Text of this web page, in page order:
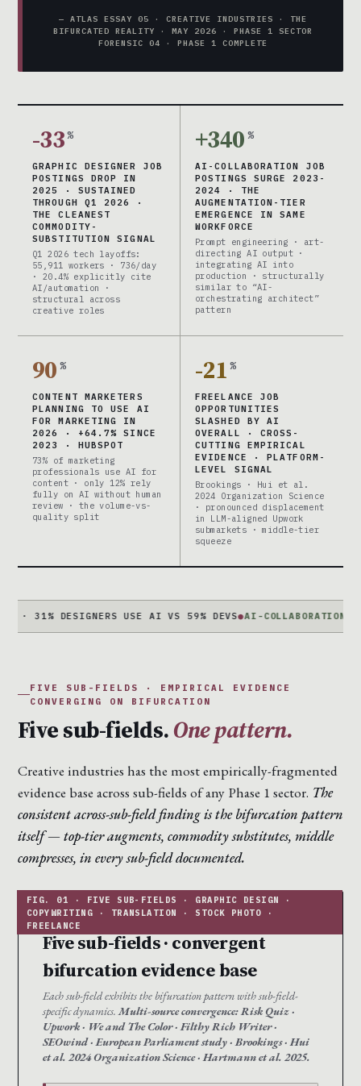
— ATLAS ESSAY 05 · CREATIVE INDUSTRIES · THE
BIFURCATED REALITY · MAY 2026 · PHASE 1 SECTOR
FORENSIC 04 · PHASE 1 COMPLETE
-33%
GRAPHIC DESIGNER JOB
POSTINGS DROP IN
2025 · SUSTAINED
THROUGH Q1 2026 ·
THE CLEANEST
COMMODITY-
SUBSTITUTION SIGNAL
Q1 2026 tech layoffs:
55,911 workers · 736/day
· 20.4% explicitly cite
AI/automation ·
structural across
creative roles
+340 %
AI-COLLABORATION JOB
POSTINGS SURGE 2023-
2024 · THE
AUGMENTATION-TIER
EMERGENCE IN SAME
WORKFORCE
Prompt engineering · art-
directing AI output ·
integrating AI into
production · structurally
similar to “AI-
orchestrating architect”
pattern
90 %
CONTENT MARKETERS
PLANNING TO USE AI
FOR MARKETING IN
2026 · +64.7% SINCE
2023 · HUBSPOT
73% of marketing
professionals use AI for
content · only 12% rely
fully on AI without human
review · the volume-vs-
quality split
-21 %
FREELANCE JOB
OPPORTUNITIES
SLASHED BY AI
OVERALL · CROSS-
CUTTING EMPIRICAL
EVIDENCE · PLATFORM-
LEVEL SIGNAL
Brookings · Hui et al.
2024 Organization Science
· pronounced displacement
in LLM-aligned Upwork
submarkets · middle-tier
squeeze
DESIGNERS USE AI VS 59% DEVS●AI-COLLABORATION +340%
FIVE SUB-FIELDS · EMPIRICAL EVIDENCE
CONVERGING ON BIFURCATION
Five sub-fields.One pattern.
Creative industries has the most empirically-fragmented
evidence base across sub-fields of any Phase 1 sector. The
consistent across-sub-field finding is the bifurcation pattern
itself — top-tier augments, commodity substitutes, middle
compresses, in every sub-field documented.
Five sub-fields · convergent
bifurcation evidence base
Each sub-field exhibits the bifurcation pattern with sub-field-
specific dynamics.Multi-source convergence: Risk Quiz ·
Upwork · We and The Color · Filthy Rich Writer ·
SEOwind · European Parliament study · Brookings · Hui
et al. 2024 Organization Science · Hartmann et al. 2025.